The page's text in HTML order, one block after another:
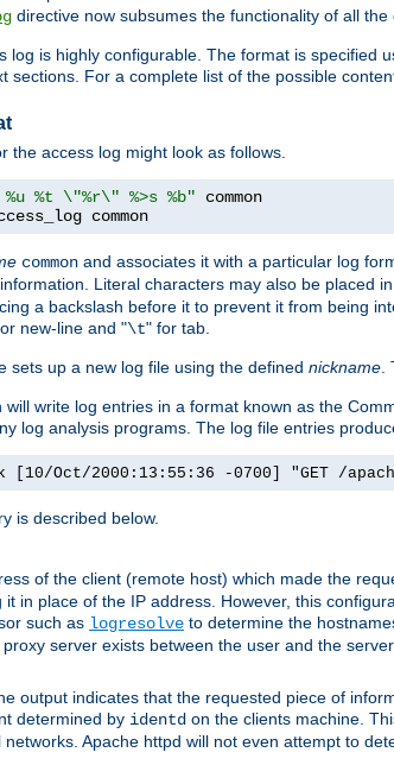
directive now subsumes the functionality of all the
log is highly configurable. The format is specified
sections. For a complete list of the possible
the access log might look as follows.
%u %t \"%r\" %>s %b"
common
common and associates it with a particular log
Literal characters may also be placed
a backslash before it to prevent it from being
new-line and "\t" for tab.
sets up a new log file using the defined nickname.
write log entries in a format known as the
log analysis programs. The log file entries
Oct/2000:13:55:36 -0700] "GET /
is described below.
of the client (remote host) which made the
it in place of the IP address. However, this
such as logresolve to determine the
server exists between the user and the
output indicates that the requested piece of
determined by identd on the clients machine.
Apache httpd will not even attempt to